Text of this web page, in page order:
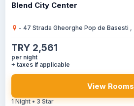
Blend City Center
- 47 Strada Gheorghe Pop de Basesti ,
TRY 2,561
per night
+ taxes if applicable
View Rooms
1 Night • 3 Star